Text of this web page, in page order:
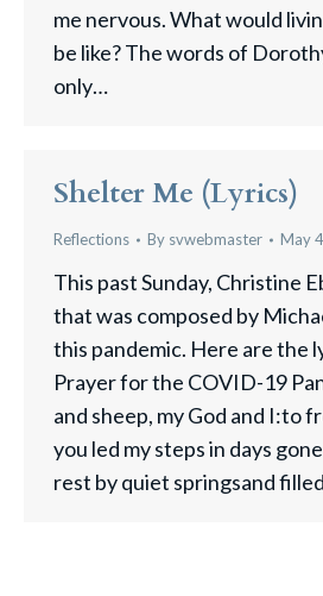
me nervous. What would
be like? The words of
only…
Shelter Me (Lyrics)
Reflections By svwebmaster May
This past Sunday, Christine
that was composed by
this pandemic. Here are the
Prayer for the COVID-19
and sheep, my God and I:to
you led my steps in days
rest by quiet springsand